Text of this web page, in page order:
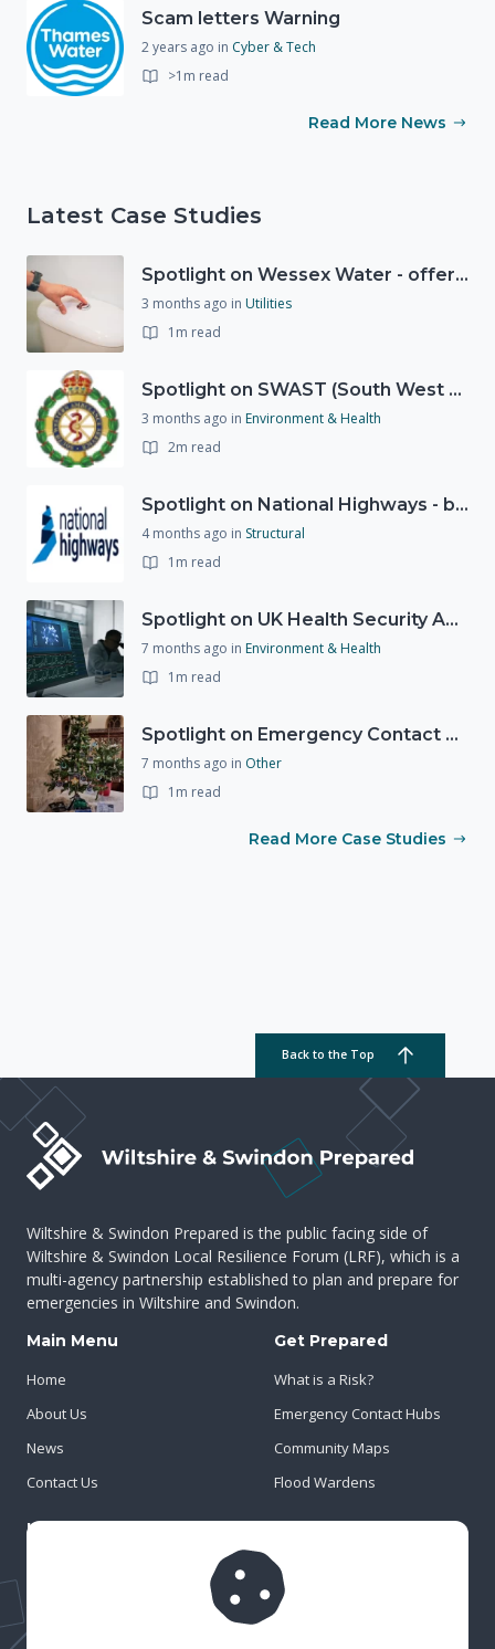
Scam letters Warning
2 years ago in Cyber & Tech
>1m read
Read More News
Latest Case Studies
Spotlight on Wessex Water - offers advice on saving every drop
3 months ago in Utilities
1m read
Spotlight on SWAST (South West Ambulance Service Trust)
3 months ago in Environment & Health
2m read
Spotlight on National Highways - by Charlotte Stanton
4 months ago in Structural
1m read
Spotlight on UK Health Security Agency (UKHSA)
7 months ago in Environment & Health
1m read
Spotlight on Emergency Contact Hubs
7 months ago in Other
1m read
Read More Case Studies
Back to the Top
Wiltshire & Swindon Prepared is the public facing side of
Wiltshire & Swindon Local Resilience Forum (LRF), which is a
multi-agency partnership established to plan and prepare for
emergencies in Wiltshire and Swindon.
Main Menu
Home
About Us
News
Contact Us
Get Prepared
What is a Risk?
Emergency Contact Hubs
Community Maps
Flood Wardens
Important Info